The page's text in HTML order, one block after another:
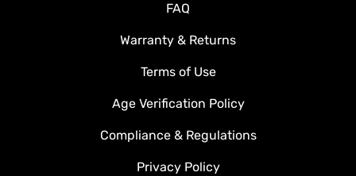
FAQ
Warranty & Returns
Terms of Use
Age Verification Policy
Compliance & Regulations
Privacy Policy